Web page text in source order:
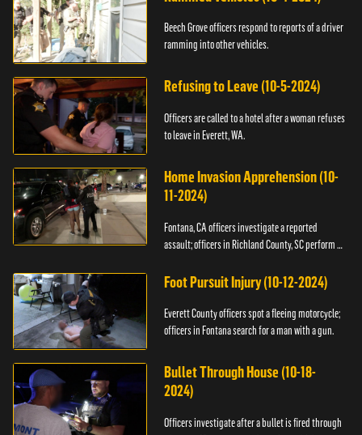
Beech Grove officers respond to reports of a driver
ramming into other vehicles.
Refusing to Leave (10-5-2024)
Officers are called to a hotel after a woman refuses
to leave in Everett, WA.
Home Invasion Apprehension (10-
11-2024)
Fontana, CA officers investigate a reported
assault; officers in Richland County, SC perform a
Foot Pursuit Injury (10-12-2024)
Everett County officers spot a fleeing motorcycle;
officers in Fontana search for a man with a gun.
Bullet Through House (10-18-
2024)
Officers investigate after a bullet is fired through